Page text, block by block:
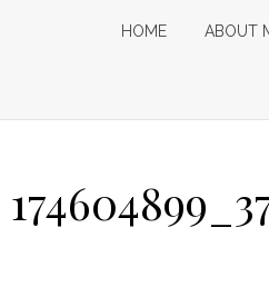
HOME ABOUT